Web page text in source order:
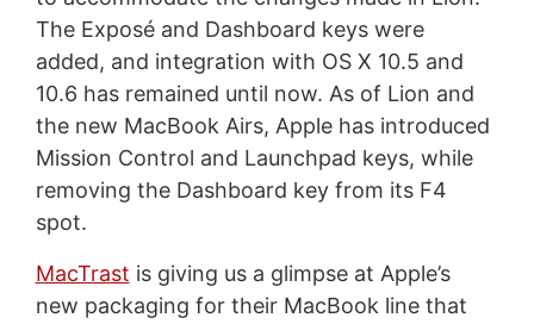
The Exposé and Dashboard keys were
added, and integration with OS X 10.5 and
10.6 has remained until now. As of Lion and
the new MacBook Airs, Apple has introduced
Mission Control and Launchpad keys, while
removing the Dashboard key from its F4
spot.
MacTrast is giving us a glimpse at Apple’s
new packaging for their MacBook line that